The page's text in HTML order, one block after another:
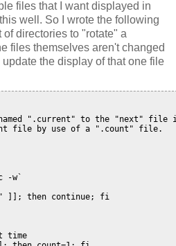
files that I want displayed in
well. So I wrote the following
directories to "rotate" a
files themselves aren't changed
the display of that one file
".current" to the "next" file
file by use of a ".count" file.
-w`
]]; then continue; fi
time